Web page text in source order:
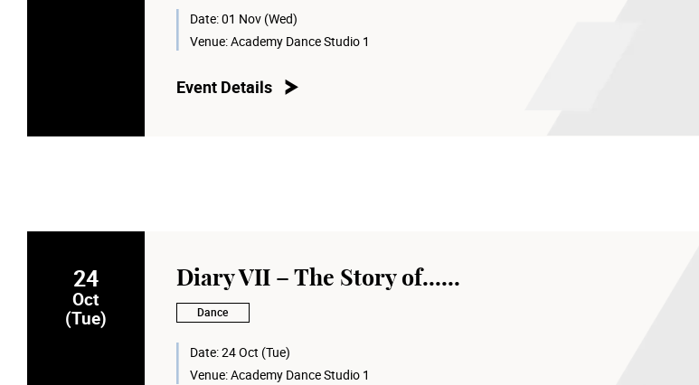
Date:01 Nov (Wed)
Venue:Academy Dance Studio 1
Event Details
24
Oct
(Tue)
Diary VII – The Story of......
Dance
Date:24 Oct (Tue)
Venue:Academy Dance Studio 1